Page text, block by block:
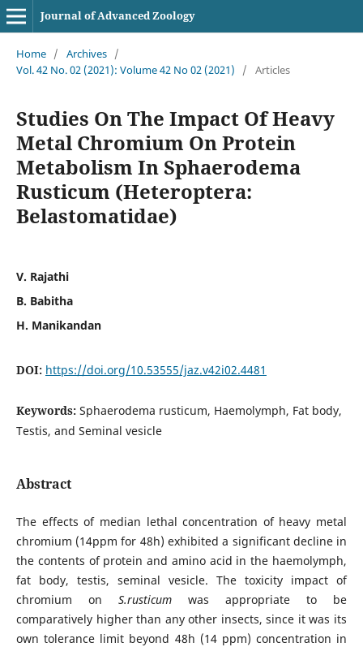
Journal of Advanced Zoology
Home / Archives /
Vol. 42 No. 02 (2021): Volume 42 No 02 (2021)
/ Articles
Studies On The Impact Of Heavy
Metal Chromium On Protein
Metabolism In Sphaerodema
Rusticum (Heteroptera:
Belastomatidae)
V. Rajathi
B. Babitha
H. Manikandan
DOI: https://doi.org/10.53555/jaz.v42i02.4481
Keywords: Sphaerodema rusticum, Haemolymph, Fat body,
Testis, and Seminal vesicle
Abstract
The effects of median lethal concentration of heavy metal
chromium (14ppm for 48h) exhibited a significant decline in
the contents of protein and amino acid in the haemolymph,
fat body, testis, seminal vesicle. The toxicity impact of
chromium on S.rusticum was appropriate to be
comparatively higher than any other insects, since it was its
own tolerance limit beyond 48h (14 ppm) concentration in